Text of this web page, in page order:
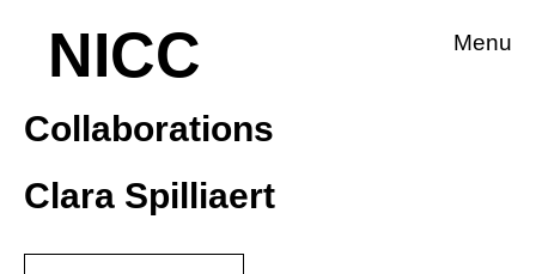
NICC Menu
Clara Spilliaert
Collaborations